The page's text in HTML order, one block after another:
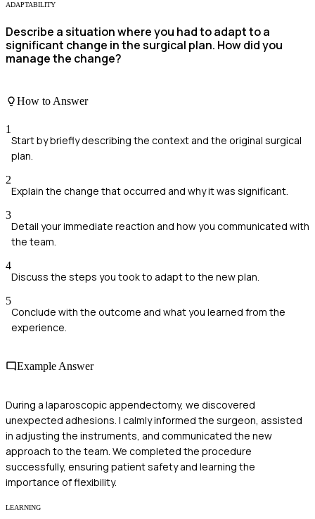
ADAPTABILITY
Describe a situation where you had to adapt to a
significant change in the surgical plan. How did you
manage the change?
How to Answer
1
Start by briefly describing the context and the original surgical
plan.
2
Explain the change that occurred and why it was significant.
3
Detail your immediate reaction and how you communicated with
the team.
4
Discuss the steps you took to adapt to the new plan.
5
Conclude with the outcome and what you learned from the
experience.
Example Answer
During a laparoscopic appendectomy, we discovered
unexpected adhesions. I calmly informed the surgeon, assisted
in adjusting the instruments, and communicated the new
approach to the team. We completed the procedure
successfully, ensuring patient safety and learning the
importance of flexibility.
LEARNING